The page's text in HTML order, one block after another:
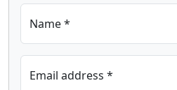
Name *
Email address *